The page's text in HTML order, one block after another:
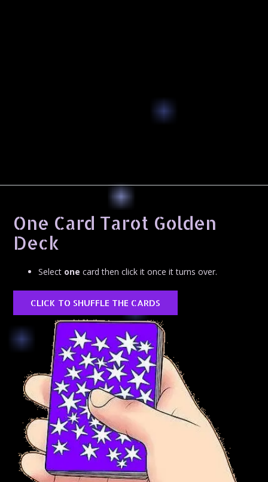
One Card Tarot Golden
Deck
Select one card then click it once it turns over.
CLICK TO SHUFFLE THE CARDS